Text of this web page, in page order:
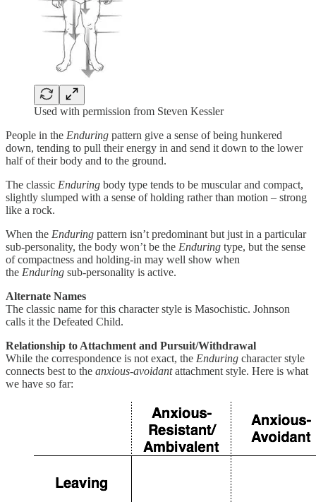
Used with permission from Steven Kessler
People in the Enduring pattern give a sense of being hunkered
down, tending to pull their energy in and send it down to the lower
half of their body and to the ground.
The classic Enduring body type tends to be muscular and compact,
slightly slumped with a sense of holding rather than motion – strong
like a rock.
When the Enduring pattern isn’t predominant but just in a particular
sub-personality, the body won’t be the Enduring type, but the sense
of compactness and holding-in may well show when
the Enduring sub-personality is active.
Alternate Names
The classic name for this character style is Masochistic. Johnson
calls it the Defeated Child.
Relationship to Attachment and Pursuit/Withdrawal
While the correspondence is not exact, the Enduring character style
connects best to the anxious-avoidantattachment style. Here is what
we have so far: